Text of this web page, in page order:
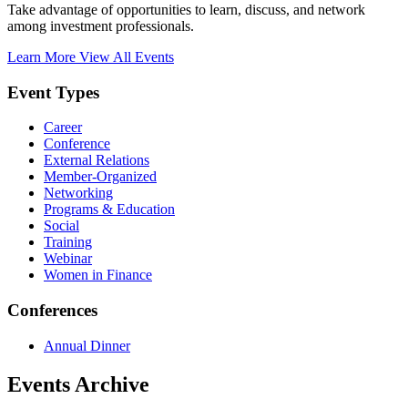
Take advantage of opportunities to learn, discuss, and network
among investment professionals.
Learn More View All Events
Event Types
Career
Conference
External Relations
Member-Organized
Networking
Programs & Education
Social
Training
Webinar
Women in Finance
Conferences
Annual Dinner
Events Archive